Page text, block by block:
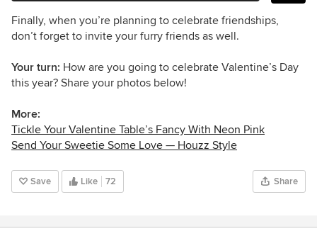
Finally, when you’re planning to celebrate friendships,
don’t forget to invite your furry friends as well.
Your turn: How are you going to celebrate Valentine’s Day
this year? Share your photos below!
More:
Tickle Your Valentine Table’s Fancy With Neon Pink
Send Your Sweetie Some Love — Houzz Style
Save Like 72 Share